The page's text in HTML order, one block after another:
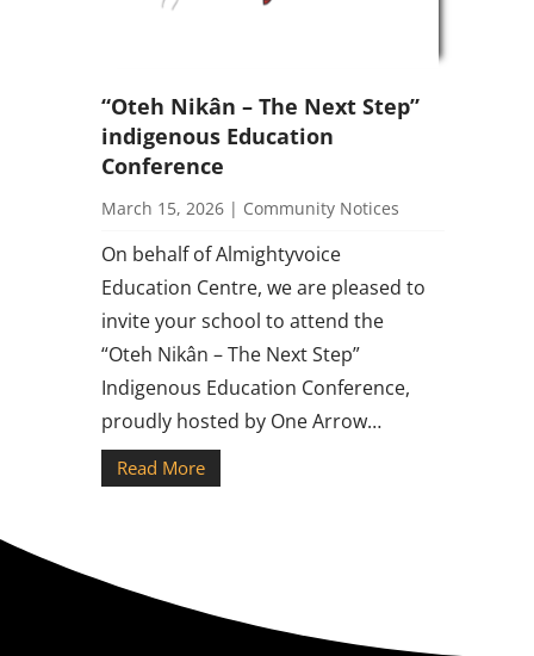
“Oteh Nikân – The Next Step”
indigenous Education
Conference
March 15, 2026| Community Notices
On behalf of Almightyvoice
Education Centre, we are pleased to
invite your school to attend the
“Oteh Nikân – The Next Step”
Indigenous Education Conference,
proudly hosted by One Arrow…
Read More